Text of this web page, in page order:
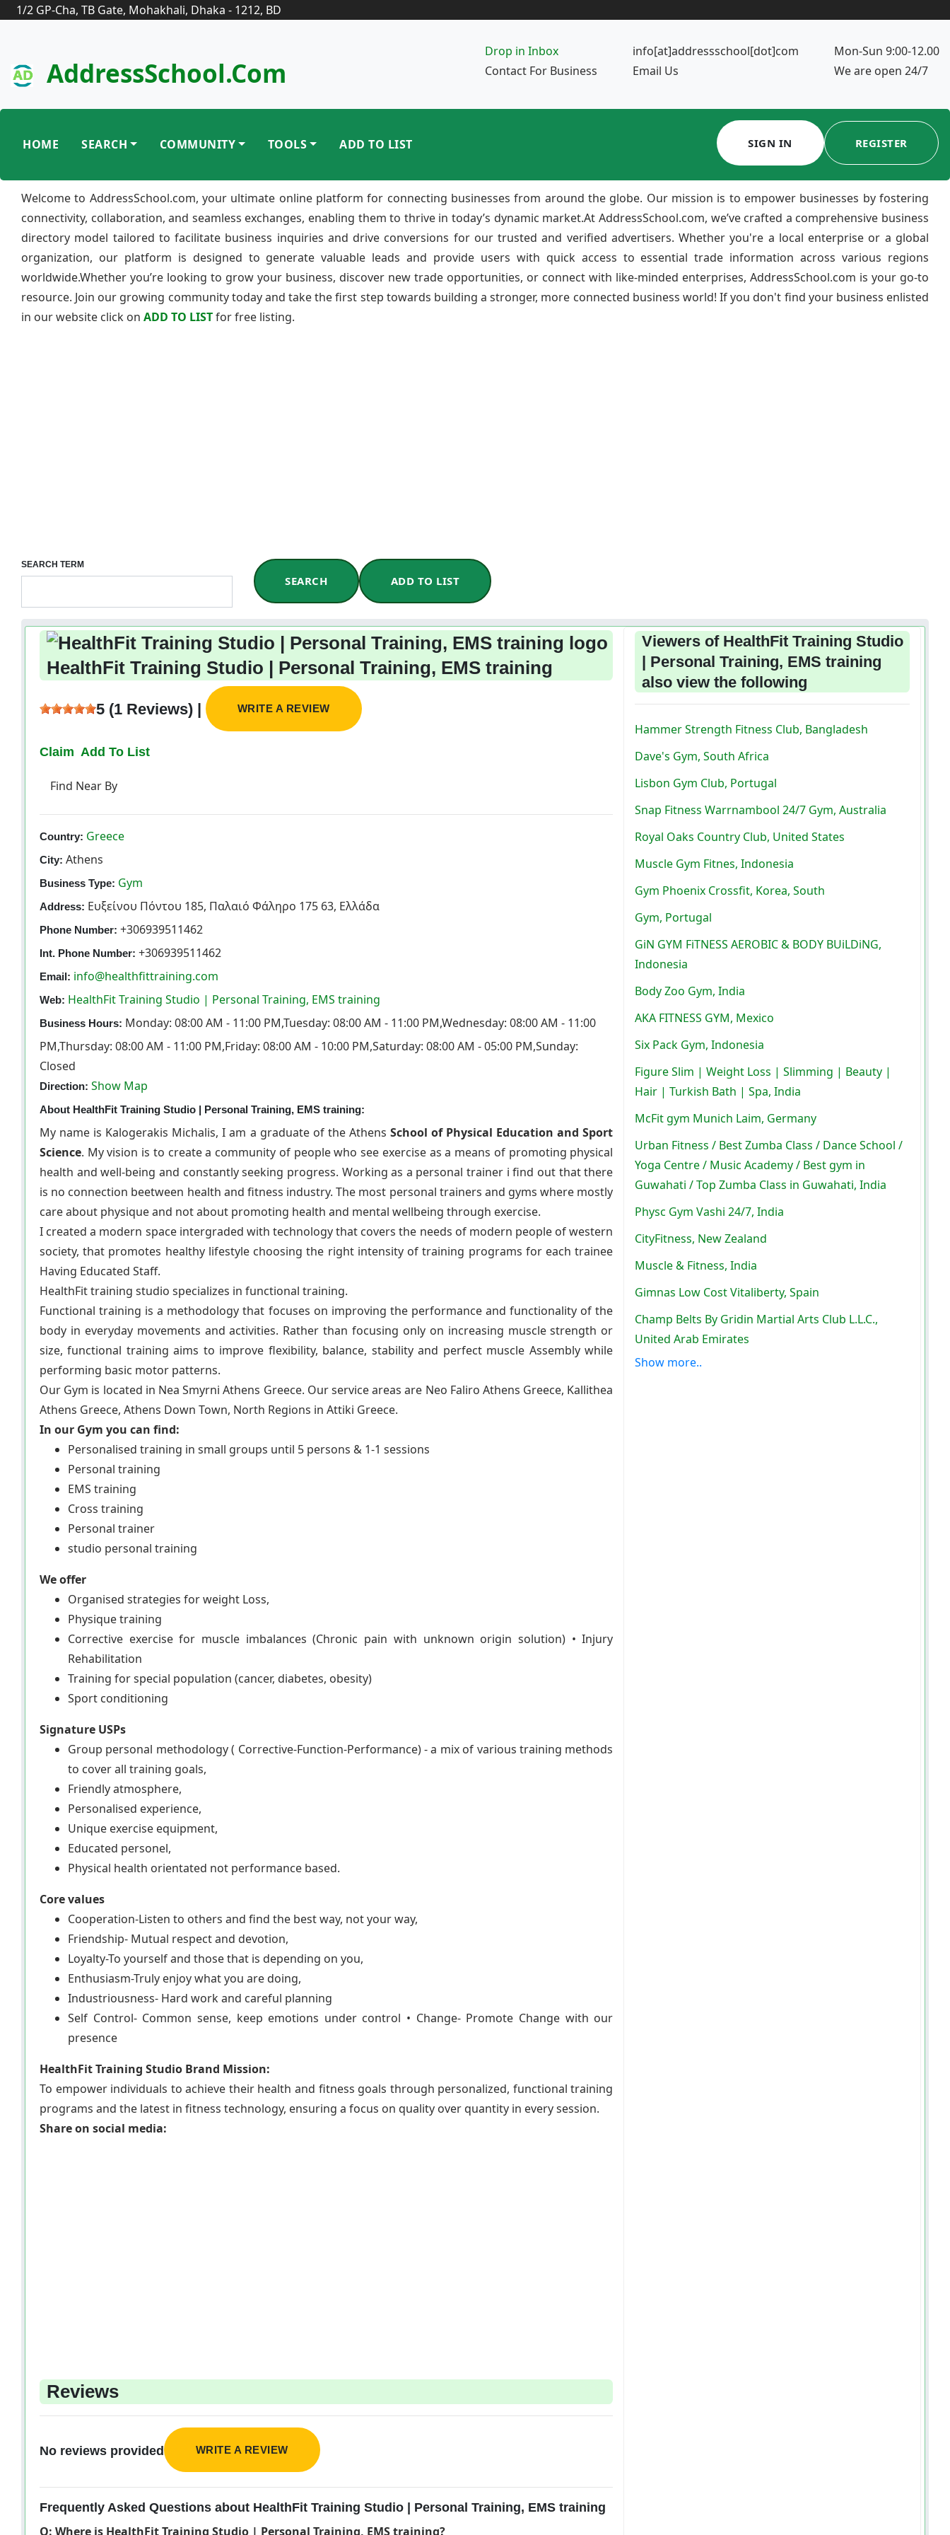
1/2 GP-Cha, TB Gate, Mohakhali, Dhaka - 1212, BD
AddressSchool.com
Drop in Inbox
Contact For Business
info[at]addressschool[dot]com
Email Us
Mon-Sun 9:00-12.00
We are open 24/7
HOME SEARCH COMMUNITY TOOLS ADD TO LIST SIGN IN REGISTER
Welcome to AddressSchool.com, your ultimate online platform for connecting businesses from around the globe. Our mission is to empower businesses by fostering
connectivity, collaboration, and seamless exchanges, enabling them to thrive in today’s dynamic market.At AddressSchool.com, we’ve crafted a comprehensive business
directory model tailored to facilitate business inquiries and drive conversions for our trusted and verified advertisers. Whether you're a local enterprise or a global
organization, our platform is designed to generate valuable leads and provide users with quick access to essential trade information across various regions
worldwide.Whether you’re looking to grow your business, discover new trade opportunities, or connect with like-minded enterprises, AddressSchool.com is your go-to
resource. Join our growing community today and take the first step towards building a stronger, more connected business world! If you don't find your business enlisted
in our website click on ADD TO LISTfor free listing.
SEARCH TERM
SEARCH ADD TO LIST
HealthFit Training Studio | Personal Training, EMS training
5 (1 Reviews) | WRITE A REVIEW
Claim Add To List
Find Near By
Country: Greece
City: Athens
Business Type: Gym
Address: Ευξείνου Πόντου 185, Παλαιό Φάληρο 175 63, Ελλάδα
Phone Number: +306939511462
Int. Phone Number: +306939511462
Email: info@healthfittraining.com
Web: HealthFit Training Studio | Personal Training, EMS training
Business Hours: Monday: 08:00 AM - 11:00 PM,Tuesday: 08:00 AM - 11:00 PM,Wednesday: 08:00 AM - 11:00
PM,Thursday: 08:00 AM - 11:00 PM,Friday: 08:00 AM - 10:00 PM,Saturday: 08:00 AM - 05:00 PM,Sunday:
Closed
Direction: Show Map
About HealthFit Training Studio | Personal Training, EMS training:
My name is Kalogerakis Michalis, I am a graduate of the Athens School of Physical Education and Sport
Science. My vision is to create a community of people who see exercise as a means of promoting physical
health and well-being and constantly seeking progress. Working as a personal trainer i find out that there
is no connection beetween health and fitness industry. The most personal trainers and gyms where mostly
care about physique and not about promoting health and mental wellbeing through exercise.
I created a modern space intergraded with technology that covers the needs of modern people of western
society, that promotes healthy lifestyle choosing the right intensity of training programs for each trainee
Having Educated Staff.
HealthFit training studio specializes in functional training.
Functional training is a methodology that focuses on improving the performance and functionality of the
body in everyday movements and activities. Rather than focusing only on increasing muscle strength or
size, functional training aims to improve flexibility, balance, stability and perfect muscle Assembly while
performing basic motor patterns.
Our Gym is located in Nea Smyrni Athens Greece. Our service areas are Neo Faliro Athens Greece, Kallithea
Athens Greece, Athens Down Town, North Regions in Attiki Greece.
In our Gym you can find:
Personalised training in small groups until 5 persons & 1-1 sessions
Personal training
EMS training
Cross training
Personal trainer
studio personal training
We offer
Organised strategies for weight Loss,
Physique training
Corrective exercise for muscle imbalances (Chronic pain with unknown origin solution) • Injury
Rehabilitation
Training for special population (cancer, diabetes, obesity)
Sport conditioning
Signature USPs
Group personal methodology ( Corrective-Function-Performance) - a mix of various training methods
to cover all training goals,
Friendly atmosphere,
Personalised experience,
Unique exercise equipment,
Educated personel,
Physical health orientated not performance based.
Core values
Cooperation-Listen to others and find the best way, not your way,
Friendship- Mutual respect and devotion,
Loyalty-To yourself and those that is depending on you,
Enthusiasm-Truly enjoy what you are doing,
Industriousness- Hard work and careful planning
Self Control- Common sense, keep emotions under control • Change- Promote Change with our
presence
HealthFit Training Studio Brand Mission:
To empower individuals to achieve their health and fitness goals through personalized, functional training
programs and the latest in fitness technology, ensuring a focus on quality over quantity in every session.
Share on social media:
Reviews
No reviews provided WRITE A REVIEW
Frequently Asked Questions about HealthFit Training Studio | Personal Training, EMS training
Q: Where is HealthFit Training Studio | Personal Training, EMS training?
Viewers of HealthFit Training Studio
| Personal Training, EMS training
also view the following
Hammer Strength Fitness Club, Bangladesh
Dave's Gym, South Africa
Lisbon Gym Club, Portugal
Snap Fitness Warrnambool 24/7 Gym, Australia
Royal Oaks Country Club, United States
Muscle Gym Fitnes, Indonesia
Gym Phoenix Crossfit, Korea, South
Gym, Portugal
GiN GYM FiTNESS AEROBIC & BODY BUiLDiNG,
Indonesia
Body Zoo Gym, India
AKA FITNESS GYM, Mexico
Six Pack Gym, Indonesia
Figure Slim | Weight Loss | Slimming | Beauty |
Hair | Turkish Bath | Spa, India
McFit gym Munich Laim, Germany
Urban Fitness / Best Zumba Class / Dance School /
Yoga Centre / Music Academy / Best gym in
Guwahati / Top Zumba Class in Guwahati, India
Physc Gym Vashi 24/7, India
CityFitness, New Zealand
Muscle & Fitness, India
Gimnas Low Cost Vitaliberty, Spain
Champ Belts By Gridin Martial Arts Club L.L.C.,
United Arab Emirates
Show more..